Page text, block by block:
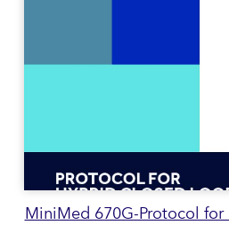
MiniMed 670G-Protocol